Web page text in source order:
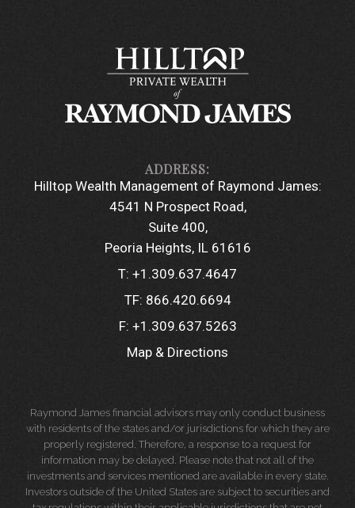
Hilltop Wealth Management of Raymond James:
4541 N Prospect Road
Suite 400
Peoria Heights, IL 61616
T: +1.309.637.4647
TF: 866.420.6694
F: +1.309.637.5263
Map & Directions
Raymond James financial advisors may only conduct business
with residents of the states and/or jurisdictions for which they are
properly registered. Therefore, a response to a request for
information may be delayed. Please note that not all of the
investments and services mentioned are available in every state.
Investors outside of the United States are subject to securities and